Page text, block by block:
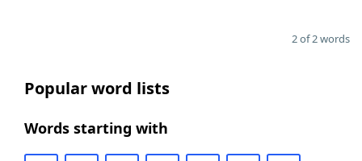
2 of 2 words
Popular word lists
Words starting with